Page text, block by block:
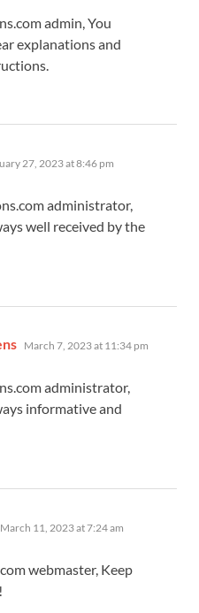
admin, You
explanations and
27, 2023 at 8:46 pm
administrator,
well received by the
says:
March 7, 2023 at 11:34 pm
administrator,
informative and
says:
March 11, 2023 at 7:24 am
webmaster, Keep